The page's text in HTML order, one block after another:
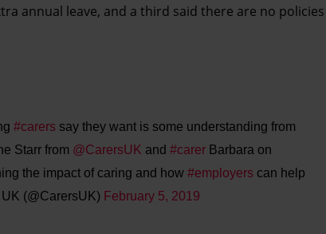
annual leave, and a third said there are no
#carerssay they want is some understanding from
Starr from @CarersUK and #carerBarbara on
the impact of caring and how #employerscan help
(@CarersUK) February 5, 2019